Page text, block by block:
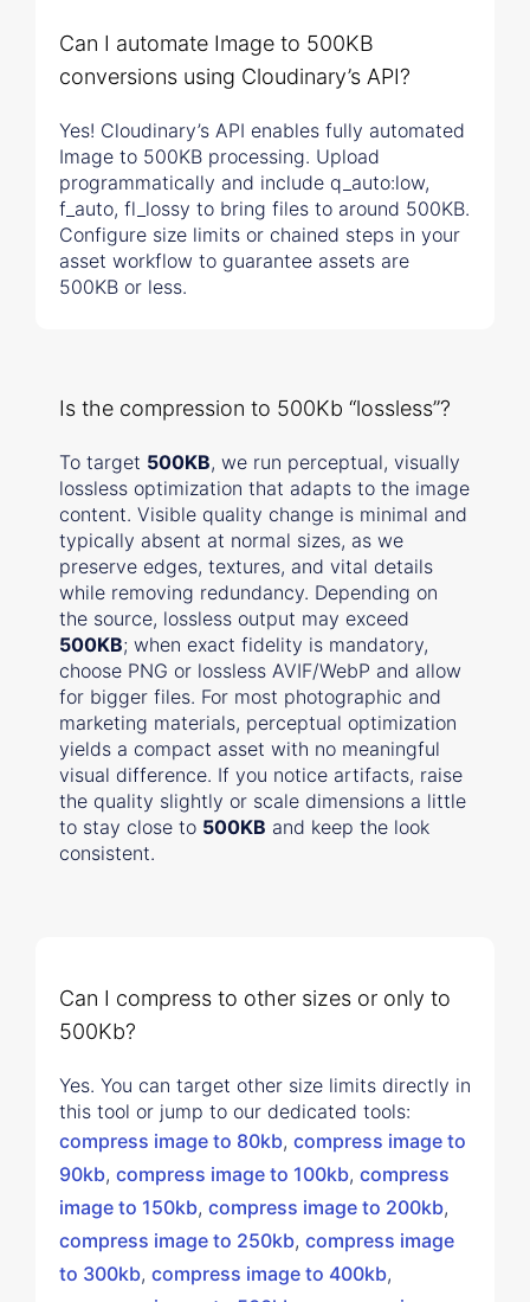
Can I automate Image to 500KB
conversions using Cloudinary’s API?
Yes! Cloudinary’s API enables fully automated
Image to 500KB processing. Upload
programmatically and include q_auto:low,
f_auto, fl_lossy to bring files to around 500KB.
Configure size limits or chained steps in your
asset workflow to guarantee assets are
500KB or less.
Is the compression to 500Kb “lossless”?
To target 500KB, we run perceptual, visually
lossless optimization that adapts to the image
content. Visible quality change is minimal and
typically absent at normal sizes, as we
preserve edges, textures, and vital details
while removing redundancy. Depending on
the source, lossless output may exceed
500KB; when exact fidelity is mandatory,
choose PNG or lossless AVIF/WebP and allow
for bigger files. For most photographic and
marketing materials, perceptual optimization
yields a compact asset with no meaningful
visual difference. If you notice artifacts, raise
the quality slightly or scale dimensions a little
to stay close to 500KB and keep the look
consistent.
Can I compress to other sizes or only to
500Kb?
Yes. You can target other size limits directly in
this tool or jump to our dedicated tools:
compress image to 80kb, compress image to
90kb, compress image to 100kb, compress
image to 150kb, compress image to 200kb,
compress image to 250kb, compress image
to 300kb, compress image to 400kb,